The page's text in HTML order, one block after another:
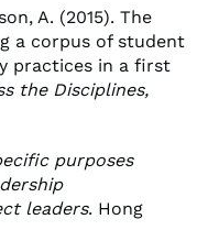
A. (2015). The
a corpus of student
practices in a first
the Disciplines,
purposes
leaders. Hong